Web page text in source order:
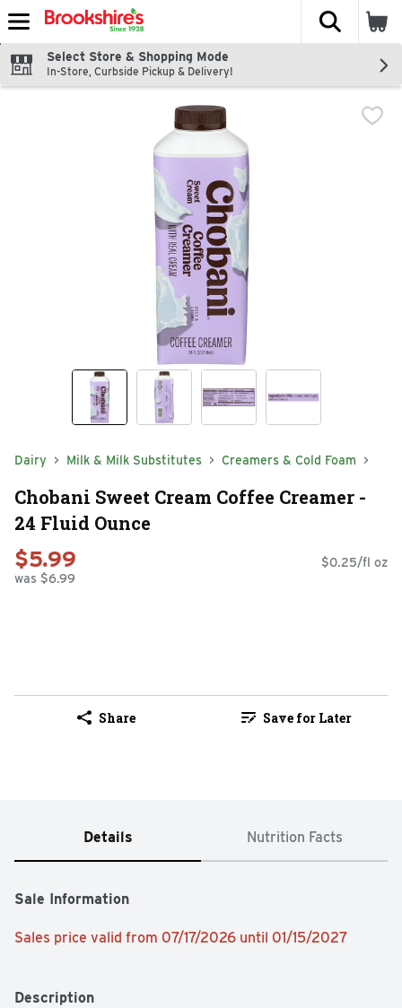
Skip header to page content
The
Select Store & Shopping Mode
In-Store, Curbside Pickup & Delivery!
Dairy Milk & Milk Substitutes Creamers & Cold Foam
Chobani Sweet Cream Coffee Creamer -
24 Fluid Ounce
$5.99
was $6.99
$0.25/fl oz
Share Save for Later
Details Nutrition Facts
Sale Information
Sales price valid from 07/17/2026 until 01/15/2027
Description